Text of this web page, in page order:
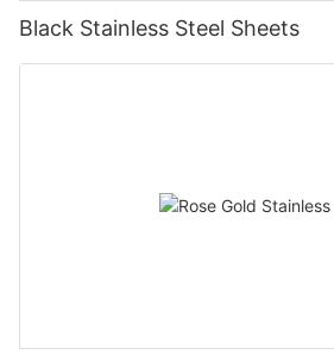
Black Stainless Steel Sheets